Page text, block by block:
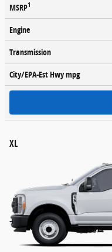
MSRP1
Engine
Transmission
City/EPA-Est Hwympg
XL